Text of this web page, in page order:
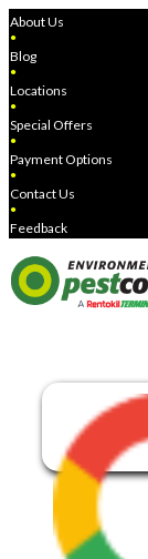
About Us
●
Blog
●
Locations
●
Special Offers
●
Payment Options
●
Contact Us
●
Feedback